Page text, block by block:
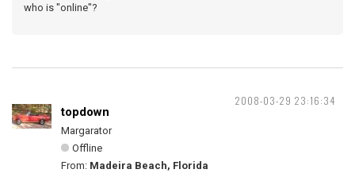
who is "online"?
2008-03-29 23:16:34
topdown
Margarator
Offline
From: Madeira Beach, Florida